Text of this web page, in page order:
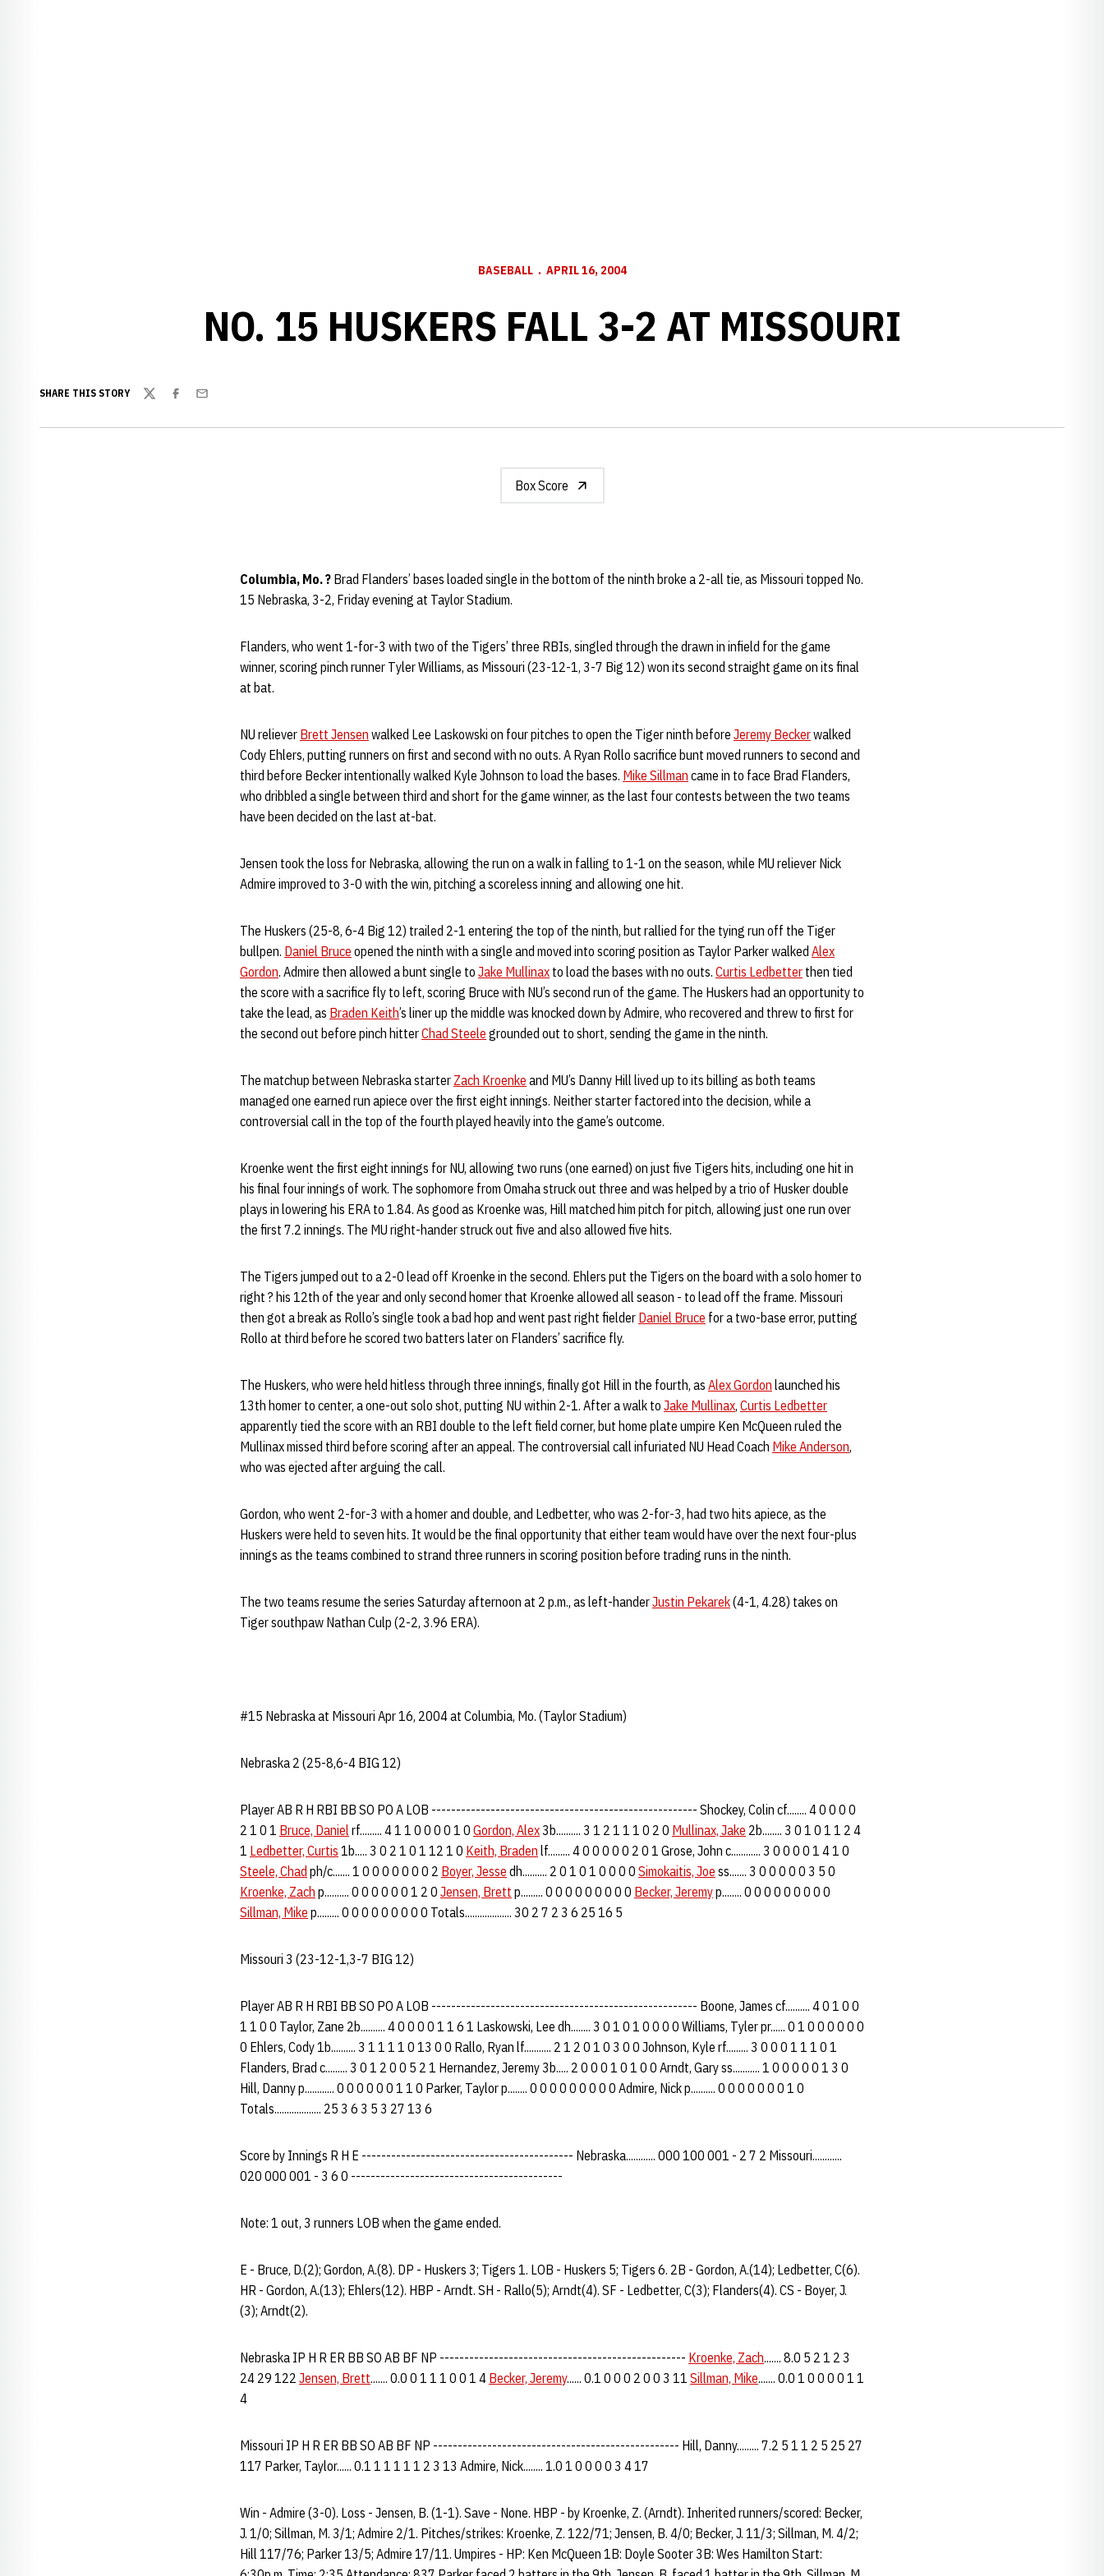
BASEBALL APRIL 16, 2004
NO. 15 HUSKERS FALL 3-2 AT MISSOURI
SHARE THIS STORY
TwitterFacebook
Email
Box Score
Columbia, Mo. ? Brad Flanders’ bases loaded single in the bottom of the ninth broke a 2-all tie, as Missouri topped No.
15 Nebraska, 3-2, Friday evening at Taylor Stadium.
Flanders, who went 1-for-3 with two of the Tigers’ three RBIs, singled through the drawn in infield for the game
winner, scoring pinch runner Tyler Williams, as Missouri (23-12-1, 3-7 Big 12) won its second straight game on its final
at bat.
NU reliever Brett Jensen walked Lee Laskowski on four pitches to open the Tiger ninth before Jeremy Beckerwalked
Cody Ehlers, putting runners on first and second with no outs. A Ryan Rollo sacrifice bunt moved runners to second and
third before Becker intentionally walked Kyle Johnson to load the bases. Mike Sillman came in to face Brad Flanders,
who dribbled a single between third and short for the game winner, as the last four contests between the two teams
have been decided on the last at-bat.
Jensen took the loss for Nebraska, allowing the run on a walk in falling to 1-1 on the season, while MU reliever Nick
Admire improved to 3-0 with the win, pitching a scoreless inning and allowing one hit.
The Huskers (25-8, 6-4 Big 12) trailed 2-1 entering the top of the ninth, but rallied for the tying run off the Tiger
bullpen. Daniel Bruce opened the ninth with a single and moved into scoring position as Taylor Parker walked Alex
Gordon. Admire then allowed a bunt single to Jake Mullinax to load the bases with no outs. Curtis Ledbetter then tied
the score with a sacrifice fly to left, scoring Bruce with NU’s second run of the game. The Huskers had an opportunity to
take the lead, as Braden Keith’s liner up the middle was knocked down by Admire, who recovered and threw to first for
the second out before pinch hitterChad Steele grounded out to short, sending the game in the ninth.
The matchup between Nebraska starter Zach Kroenke and MU’s Danny Hill lived up to its billing as both teams
managed one earned run apiece over the first eight innings. Neither starter factored into the decision, while a
controversial call in the top of the fourth played heavily into the game’s outcome.
Kroenke went the first eight innings for NU, allowing two runs (one earned) on just five Tigers hits, including one hit in
his final four innings of work. The sophomore from Omaha struck out three and was helped by a trio of Husker double
plays in lowering his ERA to 1.84. As good as Kroenke was, Hill matched him pitch for pitch, allowing just one run over
the first 7.2 innings. The MU right-hander struck out five and also allowed five hits.
The Tigers jumped out to a 2-0 lead off Kroenke in the second. Ehlers put the Tigers on the board with a solo homer to
right ? his 12th of the year and only second homer that Kroenke allowed all season - to lead off the frame. Missouri
then got a break as Rollo’s single took a bad hop and went past right fielder Daniel Bruce for a two-base error, putting
Rollo at third before he scored two batters later on Flanders’ sacrifice fly.
The Huskers, who were held hitless through three innings, finally got Hill in the fourth, as Alex Gordon launched his
13th homer to center, a one-out solo shot, putting NU within 2-1. After a walk to Jake Mullinax, Curtis Ledbetter
apparently tied the score with an RBI double to the left field corner, but home plate umpire Ken McQueen ruled the
Mullinax missed third before scoring after an appeal. The controversial call infuriated NU Head Coach Mike Anderson,
who was ejected after arguing the call.
Gordon, who went 2-for-3 with a homer and double, and Ledbetter, who was 2-for-3, had two hits apiece, as the
Huskers were held to seven hits. It would be the final opportunity that either team would have over the next four-plus
innings as the teams combined to strand three runners in scoring position before trading runs in the ninth.
The two teams resume the series Saturday afternoon at 2 p.m., as left-handerJustin Pekarek(4-1, 4.28) takes on
Tiger southpaw Nathan Culp (2-2, 3.96 ERA).
#15 Nebraska at Missouri Apr 16, 2004 at Columbia, Mo. (Taylor Stadium)
Nebraska 2 (25-8,6-4 BIG 12)
Player AB R H RBI BB SO PO A LOB ------------------------------------------------------ Shockey, Colin cf........ 4 0 0 0 0
2 1 0 1 Bruce, Danielrf......... 4 1 1 0 0 0 0 1 0 Gordon, Alex3b.......... 3 1 2 1 1 1 0 2 0 Mullinax, Jake 2b........ 3 0 1 0 1 1 2 4
1 Ledbetter, Curtis 1b..... 3 0 2 1 0 1 12 1 0 Keith, Braden lf......... 4 0 0 0 0 0 2 0 1 Grose, John c............ 3 0 0 0 0 1 4 1 0
Steele, Chad ph/c....... 1 0 0 0 0 0 0 0 2 Boyer, Jesse dh.......... 2 0 1 0 1 0 0 0 0 Simokaitis, Joe ss....... 3 0 0 0 0 0 3 5 0
Kroenke, Zach p.......... 0 0 0 0 0 0 1 2 0 Jensen, Brett p......... 0 0 0 0 0 0 0 0 0 Becker, Jeremyp........ 0 0 0 0 0 0 0 0 0
Sillman, Mike p......... 0 0 0 0 0 0 0 0 0 Totals................... 30 2 7 2 3 6 25 16 5
Missouri 3 (23-12-1,3-7 BIG 12)
Player AB R H RBI BB SO PO A LOB ------------------------------------------------------ Boone, James cf.......... 4 0 1 0 0
1 1 0 0 Taylor, Zane 2b.......... 4 0 0 0 0 1 1 6 1 Laskowski, Lee dh........ 3 0 1 0 1 0 0 0 0 Williams, Tyler pr...... 0 1 0 0 0 0 0 0
0 Ehlers, Cody 1b.......... 3 1 1 1 1 0 13 0 0 Rallo, Ryan lf........... 2 1 2 0 1 0 3 0 0 Johnson, Kyle rf......... 3 0 0 0 1 1 1 0 1
Flanders, Brad c......... 3 0 1 2 0 0 5 2 1 Hernandez, Jeremy 3b..... 2 0 0 0 1 0 1 0 0 Arndt, Gary ss........... 1 0 0 0 0 0 1 3 0
Hill, Danny p............ 0 0 0 0 0 0 1 1 0 Parker, Taylor p........ 0 0 0 0 0 0 0 0 0 Admire, Nick p.......... 0 0 0 0 0 0 0 1 0
Totals................... 25 3 6 3 5 3 27 13 6
Score by Innings R H E ------------------------------------------- Nebraska............ 000 100 001 - 2 7 2 Missouri............
020 000 001 - 3 6 0 -------------------------------------------
Note: 1 out, 3 runners LOB when the game ended.
E - Bruce, D.(2); Gordon, A.(8). DP - Huskers 3; Tigers 1. LOB - Huskers 5; Tigers 6. 2B - Gordon, A.(14); Ledbetter, C(6).
HR - Gordon, A.(13); Ehlers(12). HBP - Arndt. SH - Rallo(5); Arndt(4). SF - Ledbetter, C(3); Flanders(4). CS - Boyer, J.
(3); Arndt(2).
Nebraska IP H R ER BB SO AB BF NP -------------------------------------------------- Kroenke, Zach....... 8.0 5 2 1 2 3
24 29 122 Jensen, Brett....... 0.0 0 1 1 1 0 0 1 4 Becker, Jeremy...... 0.1 0 0 0 2 0 0 3 11 Sillman, Mike....... 0.0 1 0 0 0 0 1 1
4
Missouri IP H R ER BB SO AB BF NP -------------------------------------------------- Hill, Danny......... 7.2 5 1 1 2 5 25 27
117 Parker, Taylor...... 0.1 1 1 1 1 1 2 3 13 Admire, Nick........ 1.0 1 0 0 0 0 3 4 17
Win - Admire (3-0). Loss - Jensen, B. (1-1). Save - None. HBP - by Kroenke, Z. (Arndt). Inherited runners/scored: Becker,
J. 1/0; Sillman, M. 3/1; Admire 2/1. Pitches/strikes: Kroenke, Z. 122/71; Jensen, B. 4/0; Becker, J. 11/3; Sillman, M. 4/2;
Hill 117/76; Parker 13/5; Admire 17/11. Umpires - HP: Ken McQueen 1B: Doyle Sooter 3B: Wes Hamilton Start: